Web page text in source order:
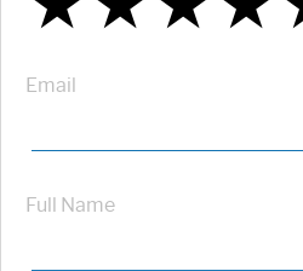
Email
Full Name